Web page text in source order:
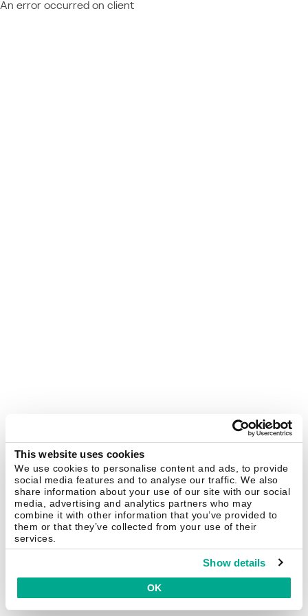
This website uses cookies
We use cookies to personalise content and ads, to provide
social media features and to analyse our traffic. We also
share information about your use of our site with our social
media, advertising and analytics partners who may
combine it with other information that you’ve provided to
them or that they’ve collected from your use of their
services.
Show details
OK
An error occurred on client